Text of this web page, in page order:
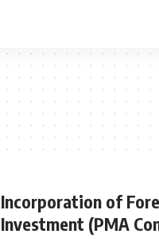
Incorporation of
Investment (PMA